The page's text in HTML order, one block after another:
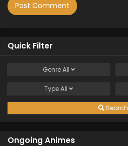
Quick Filter
GenreAll
TypeAll
Search
Ongoing Animes